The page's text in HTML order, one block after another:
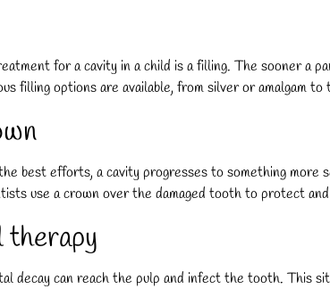
for a cavity in a child is a filling. The sooner
filling options are available, from silver or
best efforts, a cavity progresses to something
use a crown over the damaged tooth to protect
therapy
decay can reach the pulp and infect the tooth.